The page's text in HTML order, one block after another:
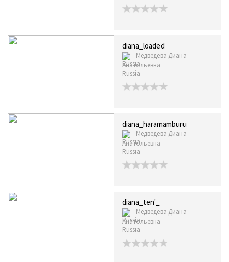
diana_loaded
Медведева Диана
Анатольевна
Russia
diana_haramamburu
Медведева Диана
Анатольевна
Russia
diana_ten'_
Медведева Диана
Анатольевна
Russia